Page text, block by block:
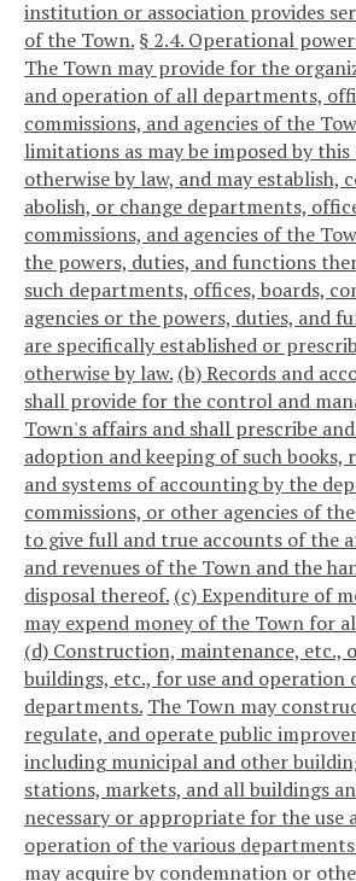
institution or association provides
of the Town. § 2.4. Operational
The Town may provide for the
and operation of all departments,
commissions, and agencies of the
limitations as may be imposed by
otherwise by law, and may establish,
abolish, or change departments,
commissions, and agencies of the
the powers, duties, and functions
such departments, offices, boards,
agencies or the powers, duties, and
are specifically established or
otherwise by law. (b) Records and
shall provide for the control and
Town's affairs and shall prescribe
adoption and keeping of such books,
and systems of accounting by the
commissions, or other agencies of
to give full and true accounts of the
and revenues of the Town and the
disposal thereof. (c) Expenditure of
may expend money of the Town for
(d) Construction, maintenance, etc.,
buildings, etc., for use and operation
departments. The Town may
regulate, and operate public
including municipal and other
stations, markets, and all buildings
necessary or appropriate for the use
operation of the various
may acquire by condemnation or